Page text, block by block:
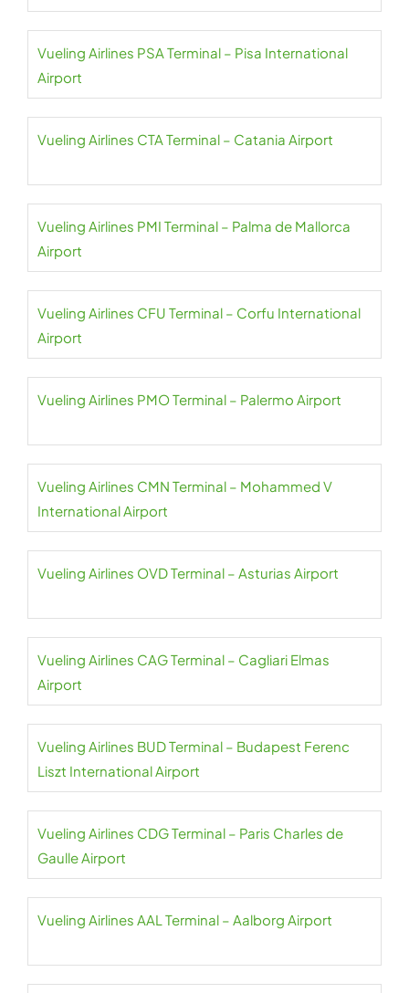
Vueling Airlines PSA Terminal – Pisa International
Airport
Vueling Airlines CTA Terminal – Catania Airport
Vueling Airlines PMI Terminal – Palma de Mallorca
Airport
Vueling Airlines CFU Terminal – Corfu International
Airport
Vueling Airlines PMO Terminal – Palermo Airport
Vueling Airlines CMN Terminal – Mohammed V
International Airport
Vueling Airlines OVD Terminal – Asturias Airport
Vueling Airlines CAG Terminal – Cagliari Elmas
Airport
Vueling Airlines BUD Terminal – Budapest Ferenc
Liszt International Airport
Vueling Airlines CDG Terminal – Paris Charles de
Gaulle Airport
Vueling Airlines AAL Terminal – Aalborg Airport